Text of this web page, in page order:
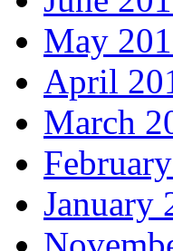
May
April
March
January